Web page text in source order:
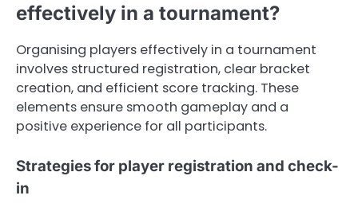
effectively in a tournament?
Organising players effectively in a tournament
involves structured registration, clear bracket
creation, and efficient score tracking. These
elements ensure smooth gameplay and a
positive experience for all participants.
Strategies for player registration and check-
in